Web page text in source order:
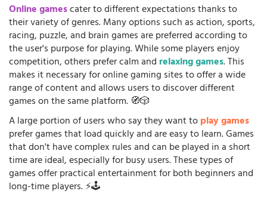
Online gamescater to different expectations thanks to
their variety of genres. Many options such as action, sports,
racing, puzzle, and brain games are preferred according to
the user's purpose for playing. While some players enjoy
competition, others prefer calm and relaxing games. This
makes it necessary for online gaming sites to offer a wide
range of content and allows users to discover different
games on the same platform. 🧭🎲
A large portion of users who say they want toplay games
prefer games that load quickly and are easy to learn. Games
that don't have complex rules and can be played in a short
time are ideal, especially for busy users. These types of
games offer practical entertainment for both beginners and
long-time players. ⚡🕹️